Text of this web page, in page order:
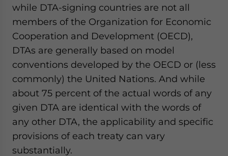
while DTA-signing countries are not all
members of the Organization for Economic
Cooperation and Development (OECD),
DTAs are generally based on model
conventions developed by the OECD or (less
commonly) the United Nations. And while
about 75 percent of the actual words of any
given DTA are identical with the words of
any other DTA, the applicability and specific
provisions of each treaty can vary
substantially.
website. Please send me business news and updates
for Asia!
- case sensitive